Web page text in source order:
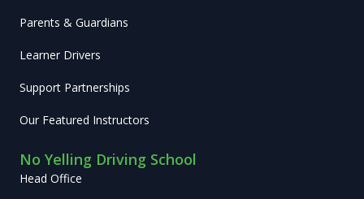
Parents & Guardians
Learner Drivers
Support Partnerships
Our Featured Instructors
No Yelling Driving School
Head Office